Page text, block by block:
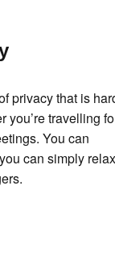
privacy that is
you’re travelling
You can
can simply relax